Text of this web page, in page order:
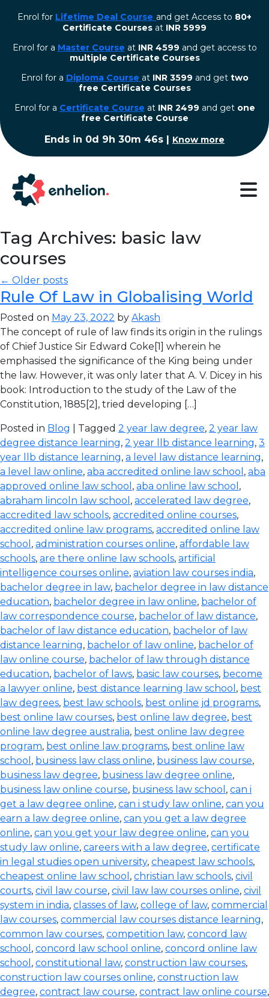
Enrol for Lifetime Deal Course and get Access to 80+
Certificate Courses at INR 5999
Enrol for a Master Course at INR 4599 and get access to
multiple Certificate Courses
Enrol for a Diploma Course at INR 3599 and get two
free Certificate Courses
⁠Enrol for a Certificate Course at INR 2499 and get one
free Certificate Course
Ends in 0d 9h 30m 45s| Know more
Tag Archives: basic law
courses
← Older posts
Rule Of Law in Globalising World
Posted on May 23, 2022 by Akash
The concept of rule of law finds its origin in the rulings
of Chief Justice Sir Edward Coke[1] wherein he
emphasised the significance of the King being under
the law. However, it was only later that A. V. Dicey in his
book: Introduction to the study of the Law of the
Constitution, 1885[2], tried developing […]
Posted in Blog | Tagged 2 year law degree, 2 year law
degree distance learning, 2 year llb distance learning, 3
year llb distance learning, a level law distance learning,
a level law online, aba accredited online law school , aba
approved online law school , aba online law school ,
abraham lincoln law school , accelerated law degree,
accredited law schools, accredited online courses,
accredited online law programs, accredited online law
school , administration courses online, affordable law
schools, are there online law schools, artificial
intelligence courses online, aviation law courses india,
bachelor degree in law, bachelor degree in law distance
education, bachelor degree in law online, bachelor of
law correspondence course, bachelor of law distance,
bachelor of law distance education, bachelor of law
distance learning, bachelor of law online, bachelor of
law online course, bachelor of law through distance
education, bachelor of laws, basic law courses, become
a lawyer online, best distance learning law school , best
law degrees, best law schools, best online jd programs,
best online law courses, best online law degree, best
online law degree australia, best online law degree
program, best online law programs, best online law
school , business law class online, business law course,
business law degree, business law degree online,
business law online course, business law school , can i
get a law degree online, can i study law online, can you
earn a law degree online, can you get a law degree
online, can you get your law degree online, can you
study law online, careers with a law degree, certificate
in legal studies open university, cheapest law schools,
cheapest online law school , christian law schools, civil
courts, civil law course, civil law law courses online, civil
system in india, classes of law, college of law, commercial
law courses, commercial law courses distance learning,
common law courses, competition law, concord law
school , concord law school online, concord online law
school , constitutional law, construction law courses,
construction law courses online, construction law
degree, contract law course, contract law online course,